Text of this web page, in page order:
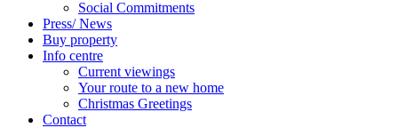
Social Commitments
Press/ News
Buy property
Info centre
Current viewings
Your route to a new home
Christmas Greetings
Contact